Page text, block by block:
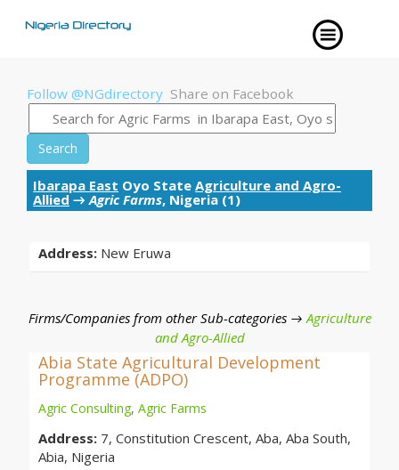
Follow @NGdirectory Share on Facebook
Search
Ibarapa East Oyo State Agriculture and Agro-
Allied →Agric Farms, Nigeria (1)
Address: New Eruwa
Firms/Companies from other Sub-categories →Agriculture
and Agro-Allied
Abia State Agricultural Development
Programme (ADPO)
Agric Consulting, Agric Farms
Address: 7, Constitution Crescent, Aba, Aba South,
Abia, Nigeria